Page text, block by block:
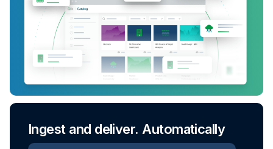
Ingest and deliver. Automatically